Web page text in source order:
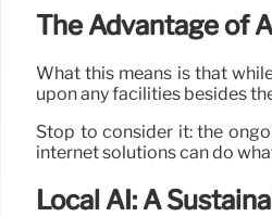
The Advantage of
What this means is that
upon any facilities besides
Stop to consider it: the
internet solutions can do
Local AI: A